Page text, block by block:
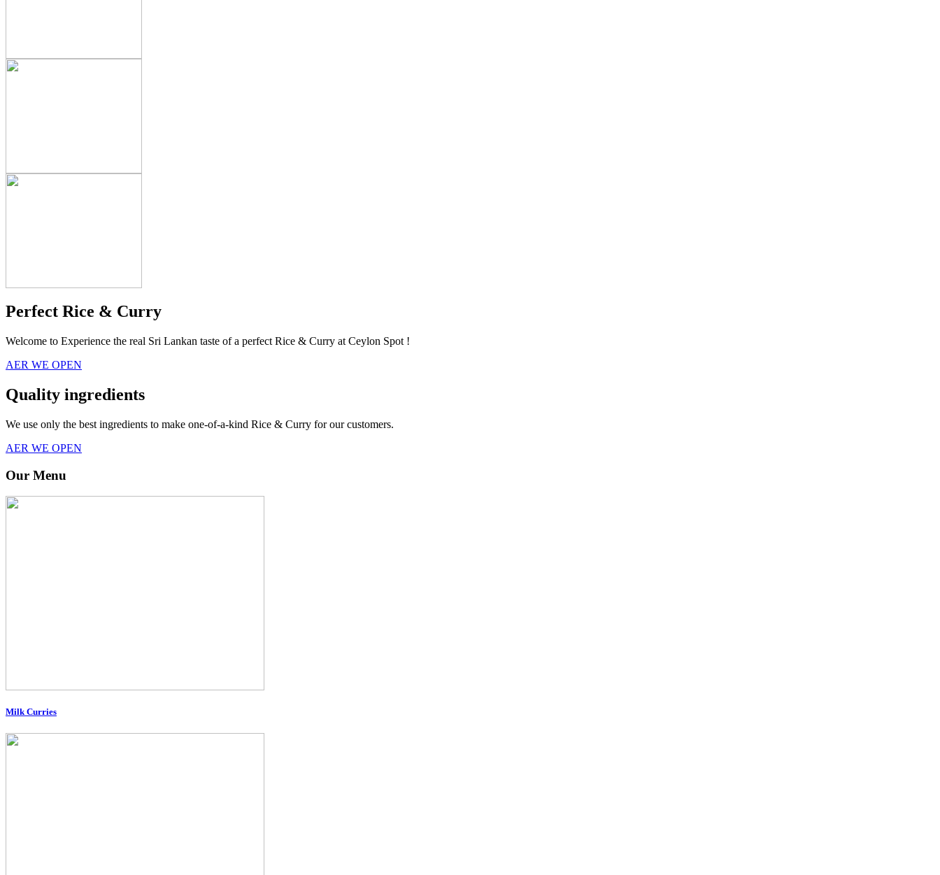
Perfect Rice & Curry
Welcome to Experience the real Sri Lankan taste of a perfect Rice & Curry at Ceylon Spot !
AER WE OPEN
Quality ingredients
We use only the best ingredients to make one-of-a-kind Rice & Curry for our customers.
AER WE OPEN
Our Menu
Milk Curries